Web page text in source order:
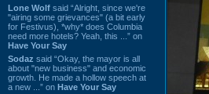
Lone Wolf said “Alright, since we're
"airing some grievances" (a bit early
for Festivus), *why* does Columbia
need more hotels? Yeah, this ...” on
Have Your Say
Sodaz said “Okay, the mayor is all
about "new business" and economic
growth. He made a hollow speech at
a new ...” on Have Your Say